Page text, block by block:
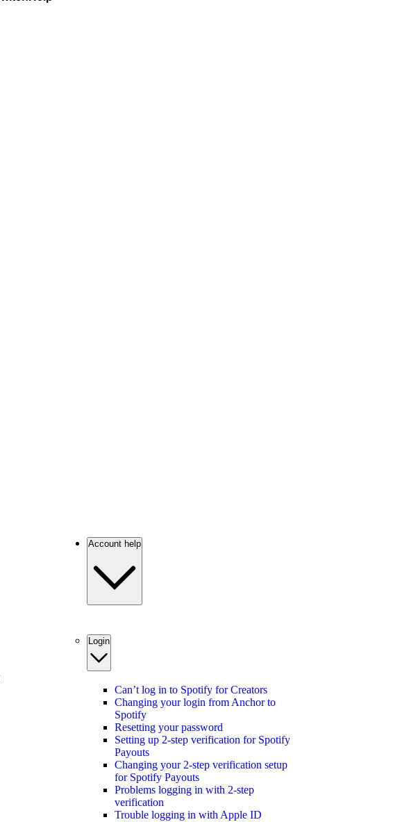
Account help
Login
Can’t log in to Spotify for Creators
Changing your login from Anchor to
Spotify
Resetting your password
Setting up 2-step verification for Spotify
Payouts
Changing your 2-step verification setup
for Spotify Payouts
Problems logging in with 2-step
verification
Trouble logging in with Apple ID